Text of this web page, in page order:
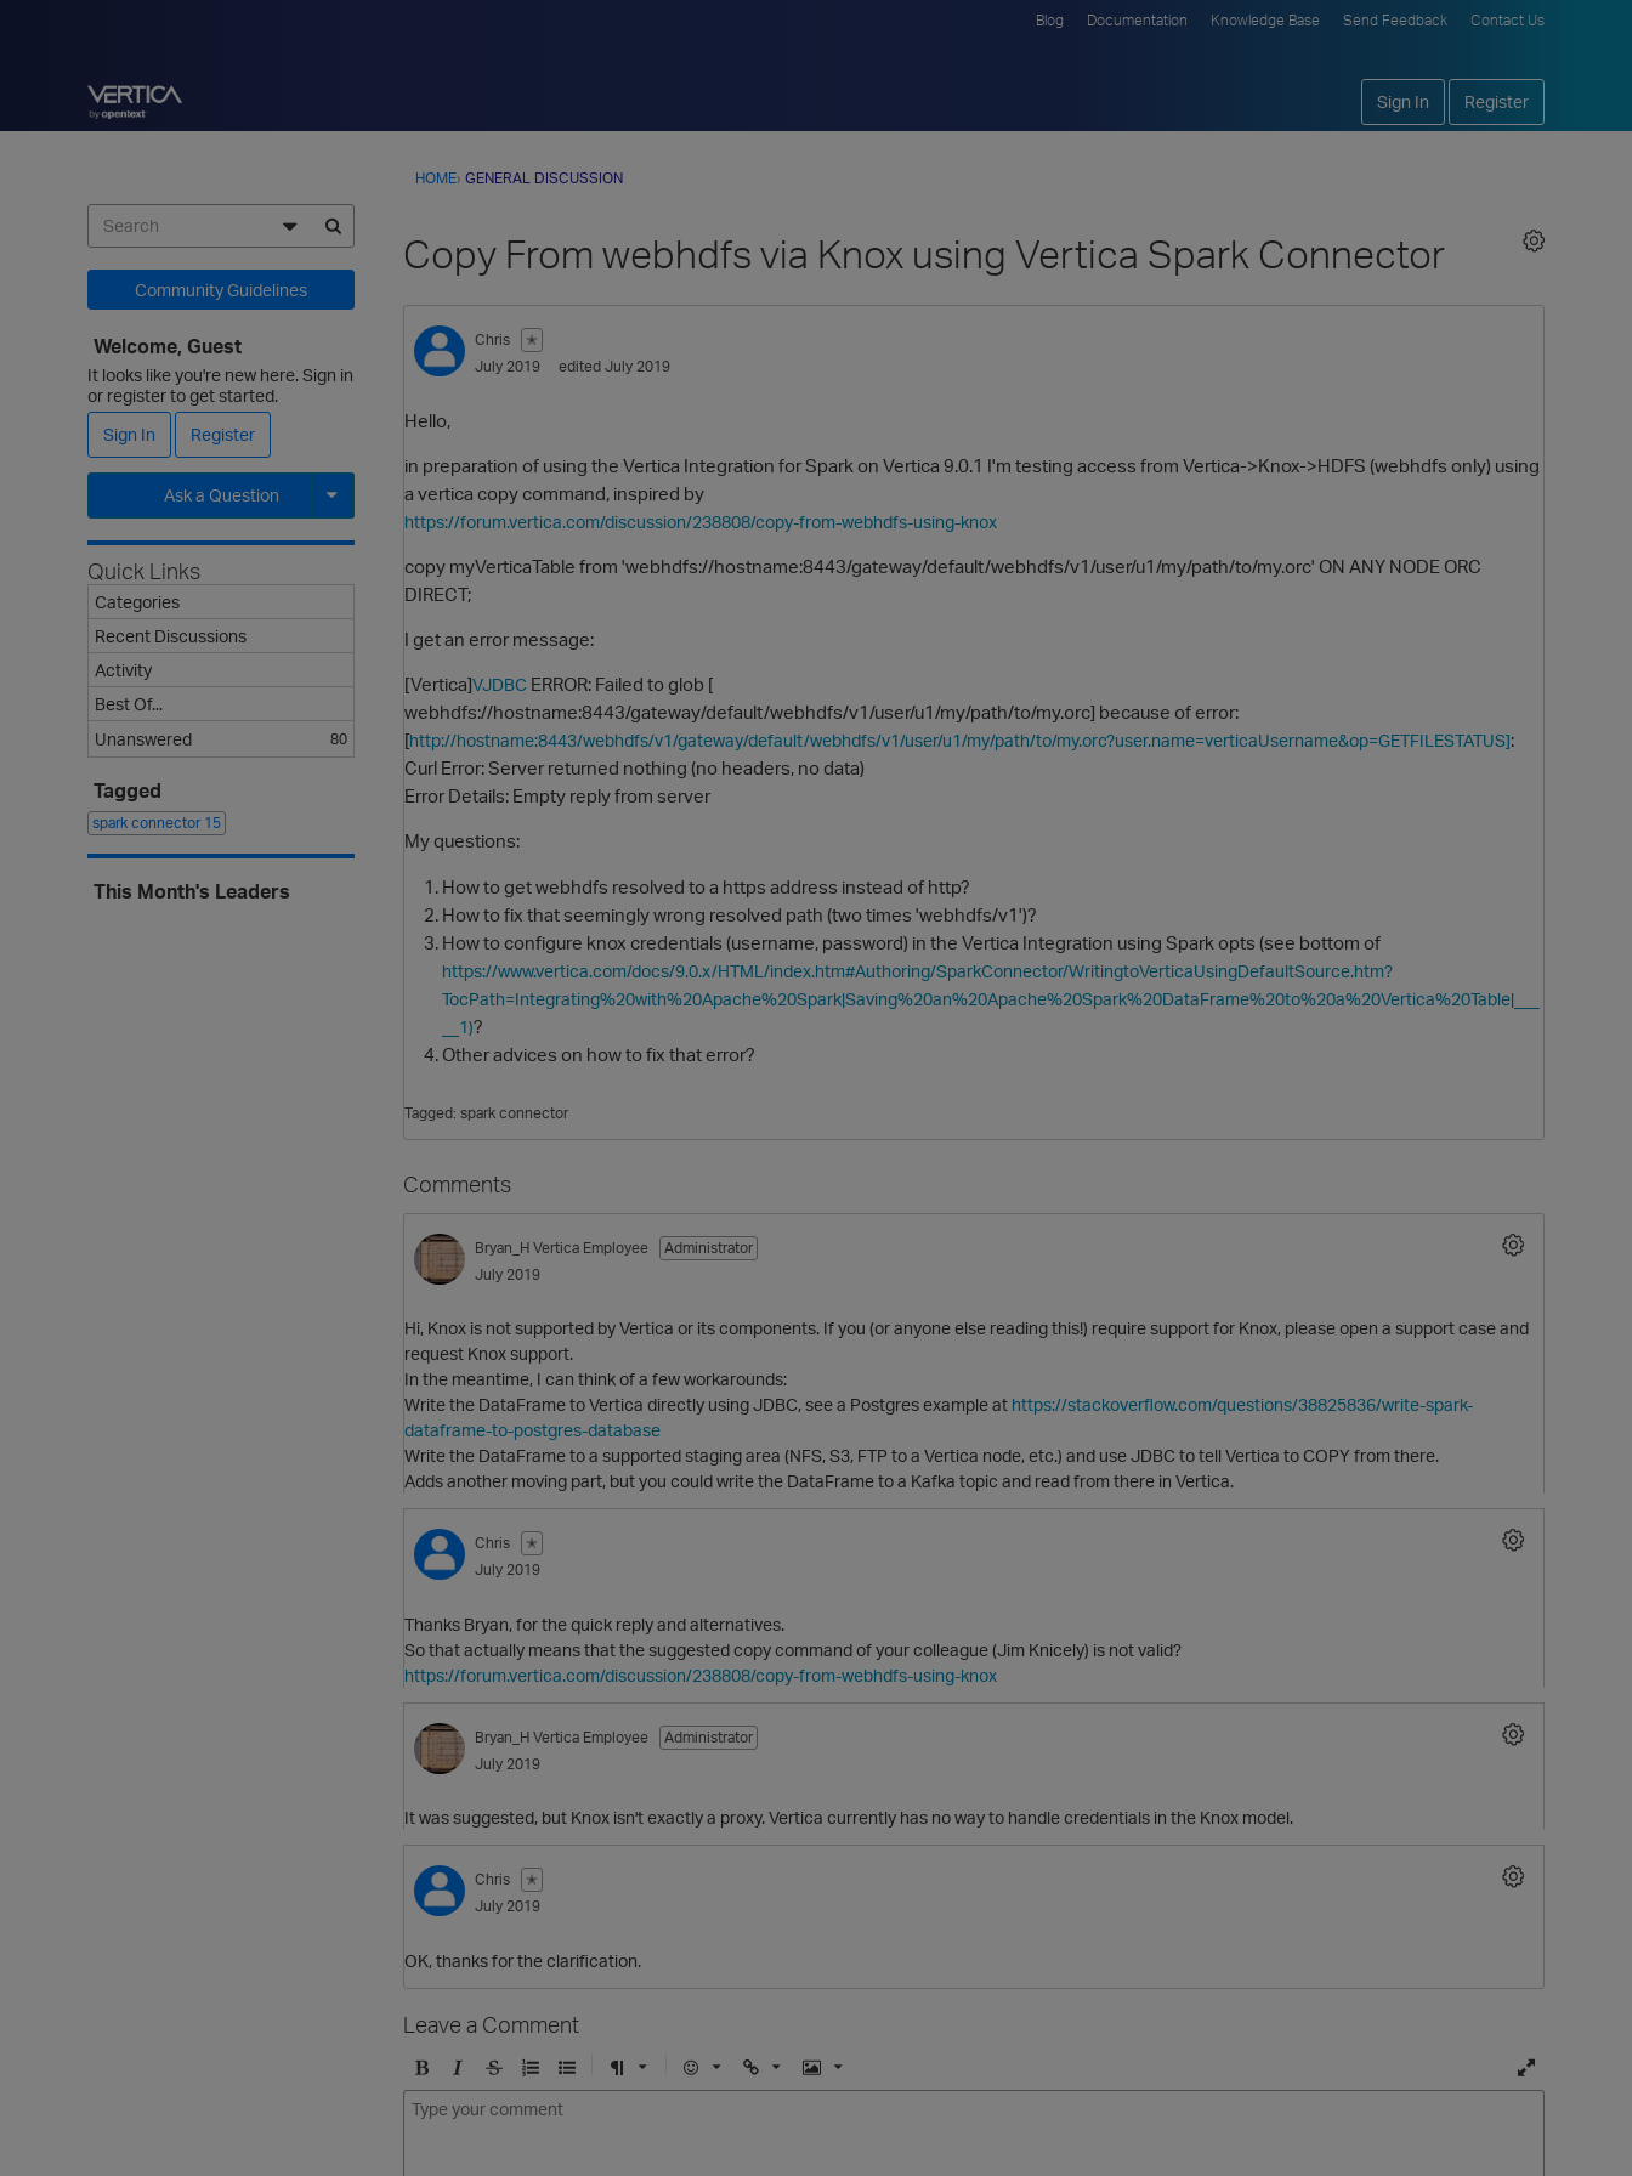
Blog Documentation Knowledge Base Send Feedback Contact Us
Sign In Register
HOME› GENERAL DISCUSSION
Copy From webhdfs via Knox using Vertica Spark Connector
Chris
✭
July 2019
edited July 2019
Hello,
in preparation of using the Vertica Integration for Spark on Vertica 9.0.1 I'm testing access from Vertica->Knox->HDFS (webhdfs only) using
a vertica copy command, inspired by
https://forum.vertica.com/discussion/238808/copy-from-webhdfs-using-knox
copy myVerticaTable from 'webhdfs://hostname:8443/gateway/default/webhdfs/v1/user/u1/my/path/to/my.orc' ON ANY NODE ORC
DIRECT;
I get an error message:
[Vertica]VJDBC ERROR: Failed to glob [
webhdfs://hostname:8443/gateway/default/webhdfs/v1/user/u1/my/path/to/my.orc] because of error:
[http://hostname:8443/webhdfs/v1/gateway/default/webhdfs/v1/user/u1/my/path/to/my.orc?user.name=verticaUsername&op=GETFILESTATUS]:
Curl Error: Server returned nothing (no headers, no data)
Error Details: Empty reply from server
My questions:
How to get webhdfs resolved to a https address instead of http?
How to fix that seemingly wrong resolved path (two times 'webhdfs/v1')?
How to configure knox credentials (username, password) in the Vertica Integration using Spark opts (see bottom of
https://www.vertica.com/docs/9.0.x/HTML/index.htm#Authoring/SparkConnector/WritingtoVerticaUsingDefaultSource.htm?
TocPath=Integrating%20with%20Apache%20Spark|Saving%20an%20Apache%20Spark%20DataFrame%20to%20a%20Vertica%20Table|___
__1)?
Other advices on how to fix that error?
Tagged: spark connector
Comments
Bryan_H Vertica Employee
Administrator
July 2019
Hi, Knox is not supported by Vertica or its components. If you (or anyone else reading this!) require support for Knox, please open a support case and
request Knox support.
In the meantime, I can think of a few workarounds:
Write the DataFrame to Vertica directly using JDBC, see a Postgres example at https://stackoverflow.com/questions/38825836/write-spark-
dataframe-to-postgres-database
Write the DataFrame to a supported staging area (NFS, S3, FTP to a Vertica node, etc.) and use JDBC to tell Vertica to COPY from there.
Adds another moving part, but you could write the DataFrame to a Kafka topic and read from there in Vertica.
Chris
✭
July 2019
Thanks Bryan, for the quick reply and alternatives.
So that actually means that the suggested copy command of your colleague (Jim Knicely) is not valid?
https://forum.vertica.com/discussion/238808/copy-from-webhdfs-using-knox
Bryan_H Vertica Employee
Administrator
July 2019
It was suggested, but Knox isn't exactly a proxy. Vertica currently has no way to handle credentials in the Knox model.
Chris
✭
July 2019
OK, thanks for the clarification.
Leave a Comment
B
o
I
t
S
O
r
U
n
F
E
U
I
T
Community Guidelines
Welcome, Guest
It looks like you're new here. Sign in
or register to get started.
Sign In
Register
Ask a Question
Expand for more options.
Quick Links
Categories
Recent Discussions
Activity
Best Of...
Unanswered
80
Tagged
spark connector 15
This Month's Leaders